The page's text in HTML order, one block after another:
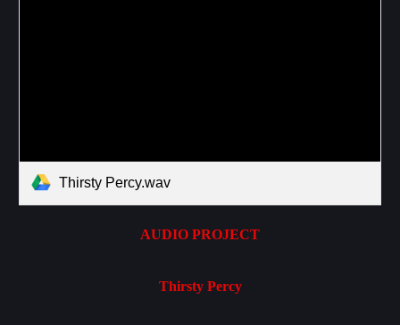
Thirsty Percy.wav
AUDIO PROJECT
Thirsty Percy